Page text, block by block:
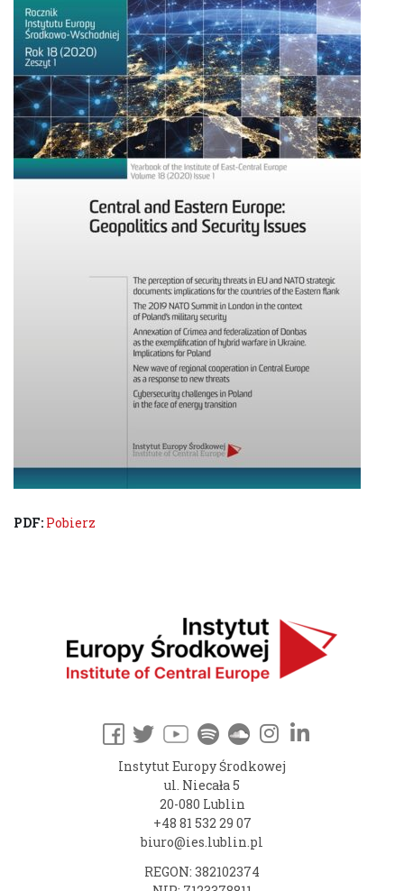
PDF: Pobierz
Instytut Europy Środkowej
ul. Niecała 5
20-080 Lublin
+48 81 532 29 07
biuro@ies.lublin.pl
REGON: 382102374